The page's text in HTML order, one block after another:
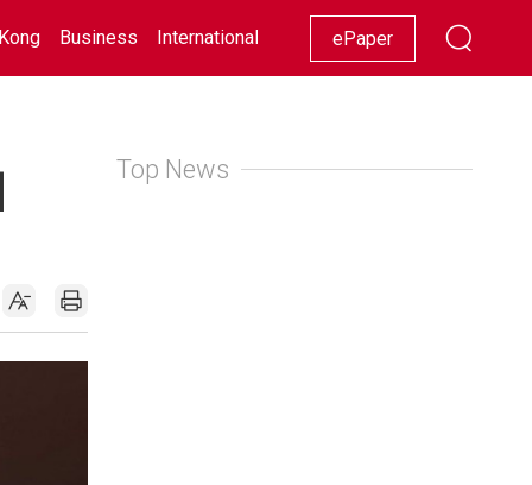
Business International Racing Lifestyle Showbiz
ePaper
Top News